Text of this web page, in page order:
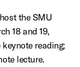
the SMU
18 and 19,
reading;
lecture.